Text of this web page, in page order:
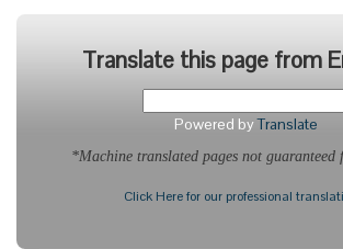
Translate this page from
Powered byTranslate
*Machine translated pages not guaranteed
Click Here for our professional